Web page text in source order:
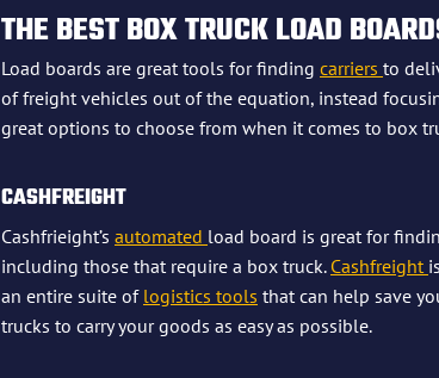
THE BEST BOX TRUCK LOAD
Load boards are great tools for finding carriers to
of freight vehicles out of the equation, instead
great options to choose from when it comes to box
CASHFREIGHT
Cashfrieight’s automated load board is great for
including those that require a box truck. Cashfreight
an entire suite of logistics tools that can help save
trucks to carry your goods as easy as possible.